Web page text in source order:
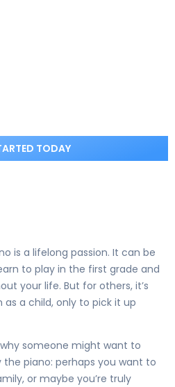
TODAY
is a lifelong passion. It can be
to play in the first grade and
your life. But for others, it’s
a child, only to pick it up
someone might want to
piano: perhaps you want to
or maybe you’re truly